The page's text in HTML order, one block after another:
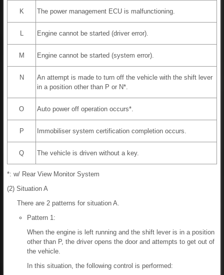
K The power management ECU is malfunctioning.
Engine cannot be started (driver error).
M Engine cannot be started (system error).
N
An attempt is made to turn off the vehicle with the shift lever
in a position other than P or N*.
O Auto power off operation occurs*.
P Immobiliser system certification completion occurs.
Q The vehicle is driven without a key.
*: w/ Rear View Monitor System
(2) Situation A
There are 2 patterns for situation A.
Pattern 1:
When the engine is left running and the shift lever is in a position
other than P, the driver opens the door and attempts to get out of
the vehicle.
In this situation, the following control is performed: